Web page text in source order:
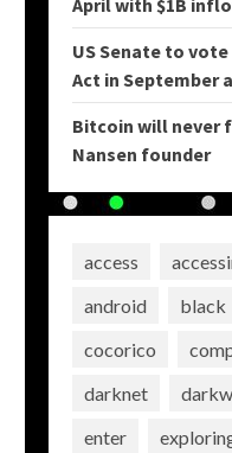
April with $1B
US Senate to vote
Act in September
Bitcoin will never
Nansen founder
access
android
black
cocorico
darknet
enter